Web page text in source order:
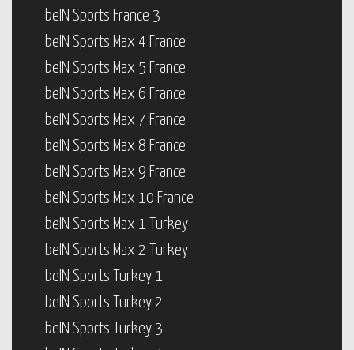
beIN Sports France 3
beIN Sports Max 4 France
beIN Sports Max 5 France
beIN Sports Max 6 France
beIN Sports Max 7 France
beIN Sports Max 8 France
beIN Sports Max 9 France
beIN Sports Max 10 France
beIN Sports Max 1 Turkey
beIN Sports Max 2 Turkey
beIN Sports Turkey 1
beIN Sports Turkey 2
beIN Sports Turkey 3